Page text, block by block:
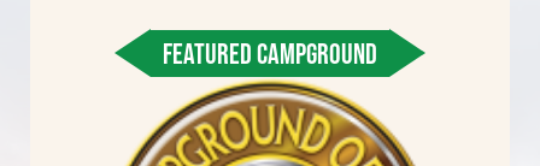
FEATURED CAMPGROUND